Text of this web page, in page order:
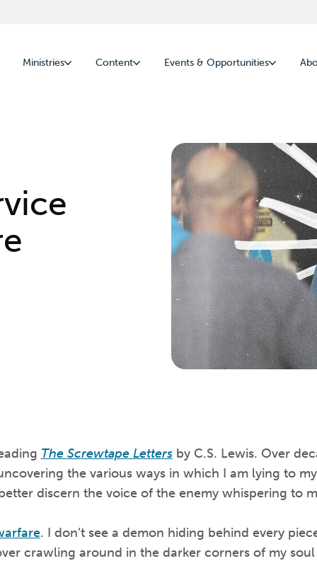
Ministries Content Events & Opportunities
The Screwtape Lettersby C.S. Lewis. Over
the various ways in which I am lying to
discern the voice of the enemy whispering to
. I don’t see a demon hiding behind every
crawling around in the darker corners of my soul